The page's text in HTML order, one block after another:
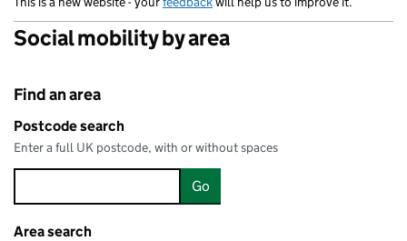
Social mobility by area
Find an area
Postcode search
Enter a full UK postcode, with or without spaces
Go
Area search